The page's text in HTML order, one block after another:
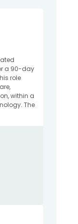
a 90-day
role
within a
The